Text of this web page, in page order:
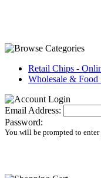
Retail Chips -
Wholesale & Food
Email Address:
Password:
You will be prompted to